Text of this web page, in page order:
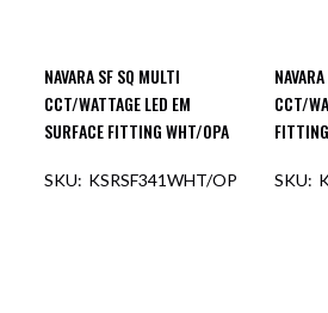
NAVARA SF SQ MULTI
CCT/WATTAGE LED EM
SURFACE FITTING WHT/OPA
KSRSF341WHT/OP
CCT/